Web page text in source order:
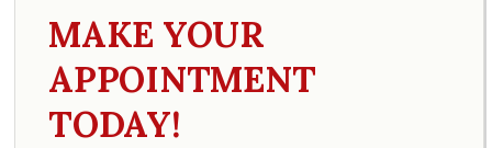
MAKE YOUR
APPOINTMENT
TODAY!